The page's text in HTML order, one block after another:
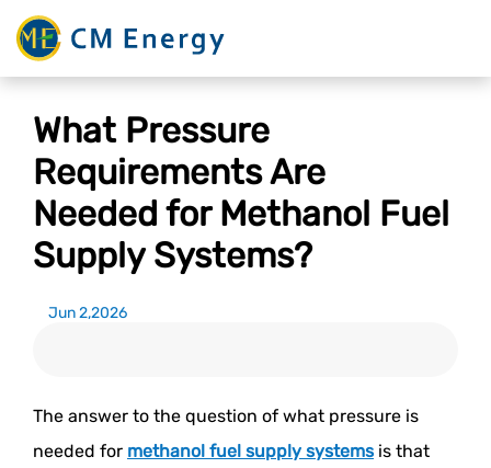
What Pressure
Requirements Are
Needed for Methanol Fuel
Supply Systems?
Jun 2,2026
The answer to the question of what pressure is
needed for methanol fuel supply systemsis that